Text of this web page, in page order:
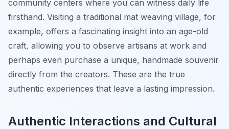
community centers where you can witness daily life
firsthand. Visiting a traditional mat weaving village, for
example, offers a fascinating insight into an age-old
craft, allowing you to observe artisans at work and
perhaps even purchase a unique, handmade souvenir
directly from the creators. These are the true
authentic experiences that leave a lasting impression.
Authentic Interactions and Cultural